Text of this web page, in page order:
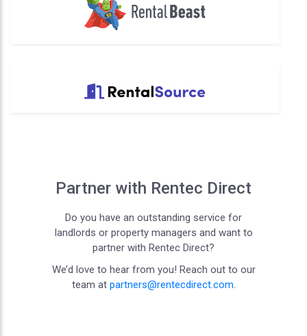
Partner with Rentec Direct
Do you have an outstanding service for
landlords or property managers and want to
partner with Rentec Direct?
We’d love to hear from you! Reach out to our
team at partners@rentecdirect.com.